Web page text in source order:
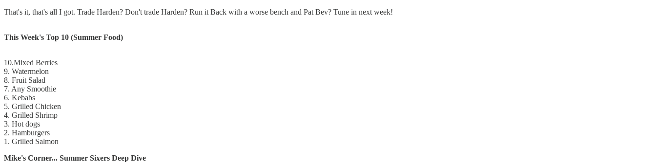
That's it, that's all I got. Trade Harden? Don't trade Harden? Run it Back with a worse bench and Pat Bev? Tune in next week!
This Week's Top 10 (Summer Food)
10.Mixed Berries
9. Watermelon
8. Fruit Salad
7. Any Smoothie
6. Kebabs
5. Grilled Chicken
4. Grilled Shrimp
3. Hot dogs
2. Hamburgers
1. Grilled Salmon
Mike's Corner... Summer Sixers Deep Dive